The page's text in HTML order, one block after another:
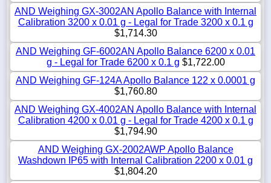
AND Weighing GX-3002AN Apollo Balance with Internal
Calibration 3200 x 0.01 g - Legal for Trade 3200 x 0.1 g
$1,714.30
AND Weighing GF-6002AN Apollo Balance 6200 x 0.01
g - Legal for Trade 6200 x 0.1 g $1,722.00
AND Weighing GF-124A Apollo Balance 122 x 0.0001 g
$1,760.80
AND Weighing GX-4002AN Apollo Balance with Internal
Calibration 4200 x 0.01 g - Legal for Trade 4200 x 0.1 g
$1,794.90
AND Weighing GX-2002AWP Apollo Balance
Washdown IP65 with Internal Calibration 2200 x 0.01 g
$1,804.20